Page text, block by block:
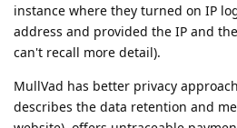
instance where they turned on IP
address and provided the IP and
can't recall more detail).
MullVad has better privacy
describes the data retention and